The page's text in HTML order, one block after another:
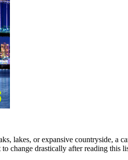
lakes, or expansive countryside, a
change drastically after reading this